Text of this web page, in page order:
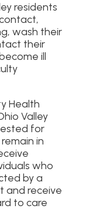
residents
wash their
their
ill
Health
Valley
for
in
who
by a
and receive
to care